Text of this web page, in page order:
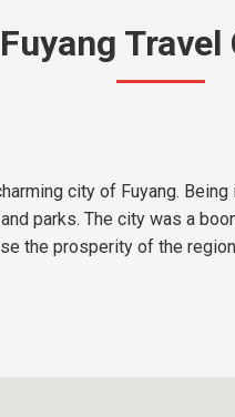
Fuyang Travel
city of Fuyang.
parks. The city was a
the prosperity of the